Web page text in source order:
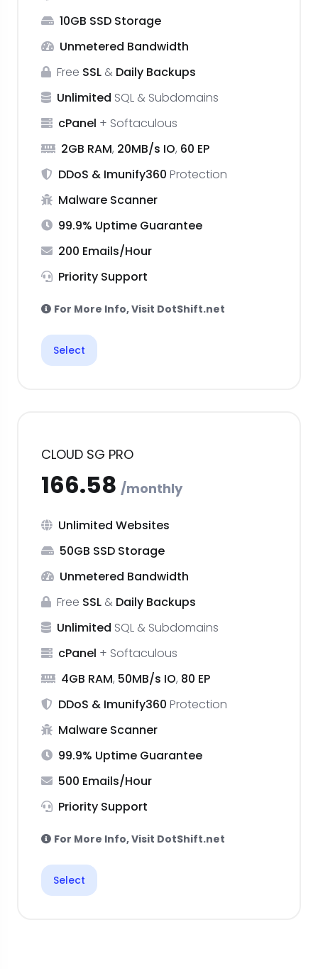
₹83.25
10GB SSD Storage
Unmetered Bandwidth
Free SSL & Daily Backups
Unlimited SQL & Subdomains
cPanel + Softaculous
2GB RAM, 20MB/s IO, 60 EP
DDoS & Imunify360 Protection
Malware Scanner
99.9% Uptime Guarantee
200 Emails/Hour
Priority Support
For More Info, Visit DotShift.net
Select
CLOUD SG PRO
₹166.58 monthly
Unlimited Websites
50GB SSD Storage
Unmetered Bandwidth
Free SSL & Daily Backups
Unlimited SQL & Subdomains
cPanel + Softaculous
4GB RAM, 50MB/s IO, 80 EP
DDoS & Imunify360 Protection
Malware Scanner
99.9% Uptime Guarantee
500 Emails/Hour
Priority Support
For More Info, Visit DotShift.net
Select